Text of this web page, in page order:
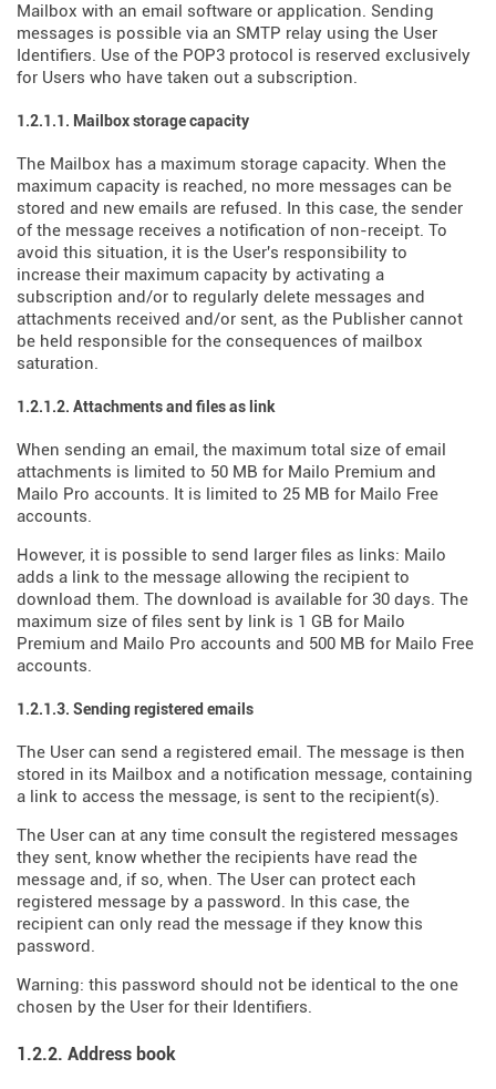
Mailbox with an email software or application. Sending
messages is possible via an SMTP relay using the User
Identifiers. Use of the POP3 protocol is reserved exclusively
for Users who have taken out a subscription.
1.2.1.1. Mailbox storage capacity
The Mailbox has a maximum storage capacity. When the
maximum capacity is reached, no more messages can be
stored and new emails are refused. In this case, the sender
of the message receives a notification of non-receipt. To
avoid this situation, it is the User's responsibility to
increase their maximum capacity by activating a
subscription and/or to regularly delete messages and
attachments received and/or sent, as the Publisher cannot
be held responsible for the consequences of mailbox
saturation.
1.2.1.2. Attachments and files as link
When sending an email, the maximum total size of email
attachments is limited to 50 MB for Mailo Premium and
Mailo Pro accounts. It is limited to 25 MB for Mailo Free
accounts.
However, it is possible to send larger files as links: Mailo
adds a link to the message allowing the recipient to
download them. The download is available for 30 days. The
maximum size of files sent by link is 1 GB for Mailo
Premium and Mailo Pro accounts and 500 MB for Mailo Free
accounts.
1.2.1.3. Sending registered emails
The User can send a registered email. The message is then
stored in its Mailbox and a notification message, containing
a link to access the message, is sent to the recipient(s).
The User can at any time consult the registered messages
they sent, know whether the recipients have read the
message and, if so, when. The User can protect each
registered message by a password. In this case, the
recipient can only read the message if they know this
password.
Warning: this password should not be identical to the one
chosen by the User for their Identifiers.
1.2.2. Address book